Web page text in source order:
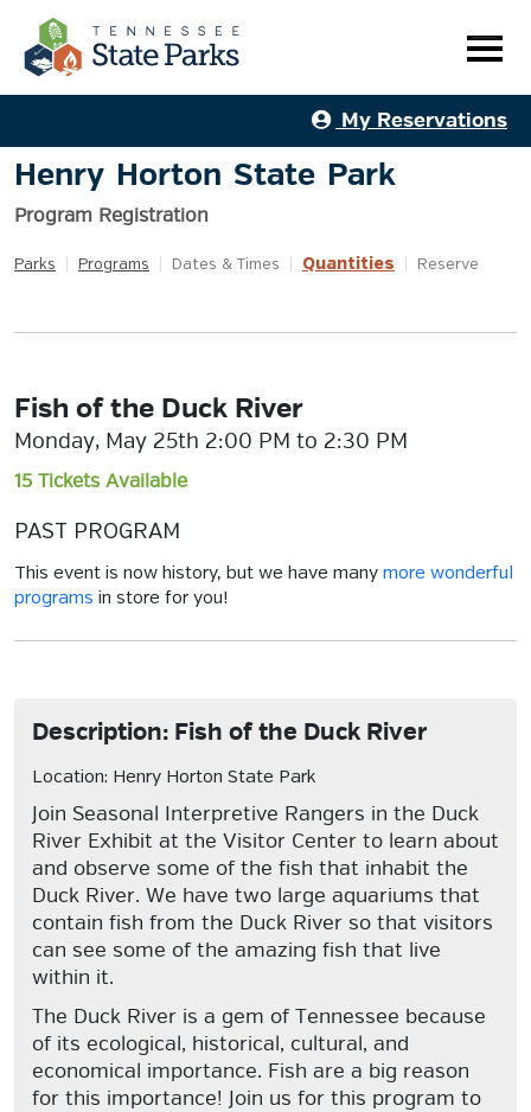
My Reservations
Henry Horton State Park
Program Registration
Parks Programs Dates & Times Quantities Reserve
Fish of the Duck River
Monday, May 25th 2:00 PM to 2:30 PM
15 Tickets Available
PAST PROGRAM
This event is now history, but we have many more wonderful
programs in store for you!
Description: Fish of the Duck River
Location: Henry Horton State Park
Join Seasonal Interpretive Rangers in the Duck
River Exhibit at the Visitor Center to learn about
and observe some of the fish that inhabit the
Duck River. We have two large aquariums that
contain fish from the Duck River so that visitors
can see some of the amazing fish that live
within it.
The Duck River is a gem of Tennessee because
of its ecological, historical, cultural, and
economical importance. Fish are a big reason
for this importance! Join us for this program to